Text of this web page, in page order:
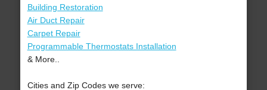
Building Restoration
Air Duct Repair
Carpet Repair
Programmable Thermostats Installation
& More..
Cities and Zip Codes we serve: